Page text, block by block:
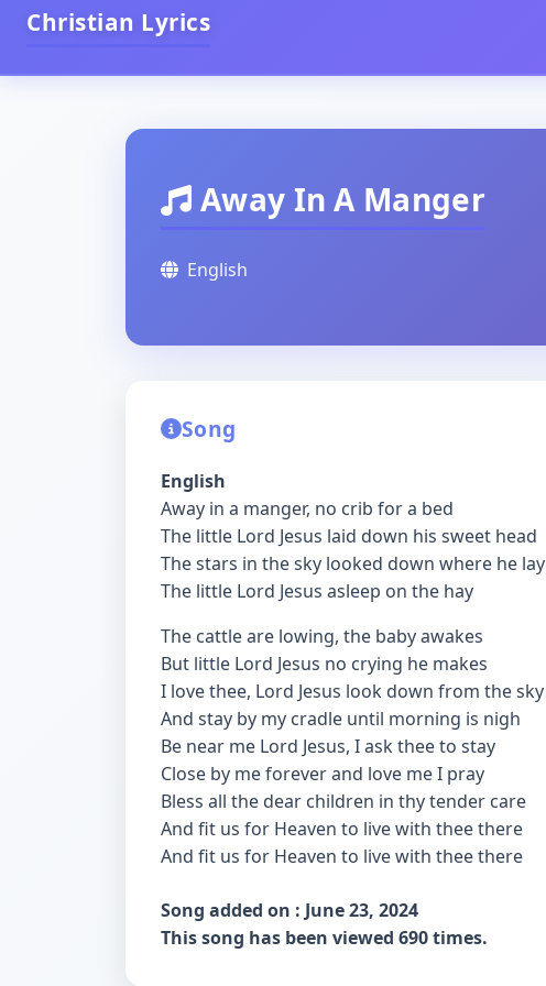
Christian Lyrics
Away In A Manger
English
Song
English
Away in a manger, no crib for a bed
The little Lord Jesus laid down his sweet head
The stars in the sky looked down where he lay
The little Lord Jesus asleep on the hay
The cattle are lowing, the baby awakes
But little Lord Jesus no crying he makes
I love thee, Lord Jesus look down from the sky
And stay by my cradle until morning is nigh
Be near me Lord Jesus, I ask thee to stay
Close by me forever and love me I pray
Bless all the dear children in thy tender care
And fit us for Heaven to live with thee there
And fit us for Heaven to live with thee there
Song added on : June 23, 2024
This song has been viewed 690 times.